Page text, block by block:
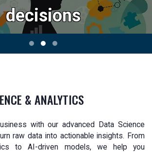
decisions
& ANALYTICS
with our advanced Data Science
raw data into actionable insights. From
to AI-driven models, we help you